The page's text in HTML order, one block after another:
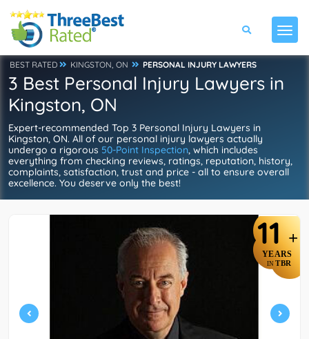
BEST RATED KINGSTON, ON PERSONAL INJURY LAWYERS
3 Best Personal Injury Lawyers in
Kingston, ON
Expert-recommended Top 3 Personal Injury Lawyers in
Kingston, ON. All of our personal injury lawyers actually
undergo a rigorous 50-Point Inspection, which includes
everything from checking reviews, ratings, reputation, history,
complaints, satisfaction, trust and price - all to ensure overall
excellence. You deserve only the best!
11 +
YEARS
IN TBR